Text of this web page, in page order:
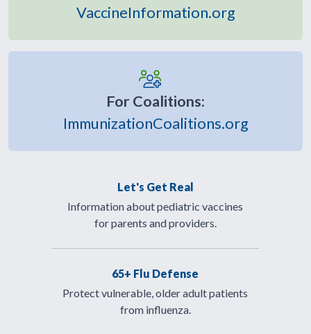
VaccineInformation.org
For Coalitions:
ImmunizationCoalitions.org
Let's Get Real
Information about pediatric vaccines
for parents and providers.
65+ Flu Defense
Protect vulnerable, older adult patients
from influenza.